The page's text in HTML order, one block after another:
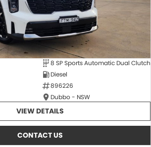
8 SP Sports Automatic Dual Clutch
Diesel
896226
Dubbo - NSW
VIEW DETAILS
CONTACT US